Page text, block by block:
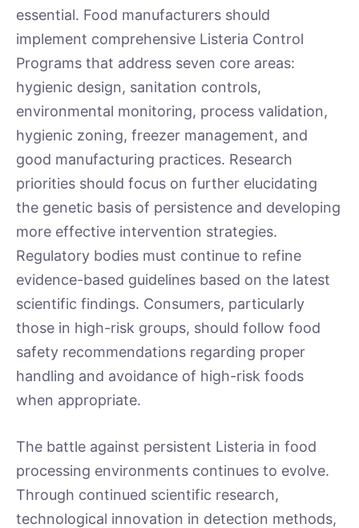
essential. Food manufacturers should
implement comprehensive Listeria Control
Programs that address seven core areas:
hygienic design, sanitation controls,
environmental monitoring, process validation,
hygienic zoning, freezer management, and
good manufacturing practices. Research
priorities should focus on further elucidating
the genetic basis of persistence and developing
more effective intervention strategies.
Regulatory bodies must continue to refine
evidence-based guidelines based on the latest
scientific findings. Consumers, particularly
those in high-risk groups, should follow food
safety recommendations regarding proper
handling and avoidance of high-risk foods
when appropriate.
The battle against persistent Listeria in food
processing environments continues to evolve.
Through continued scientific research,
technological innovation in detection methods,